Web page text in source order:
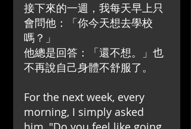
接下來的一週，我每天早上只
會問他：「你今天想去學校
嗎？」
他總是回答：「還不想。」也
不再說自己身體不舒服了。
For the next week, every
morning, I simply asked